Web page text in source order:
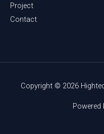
Project
Contact
Copyright © 2026
Powered